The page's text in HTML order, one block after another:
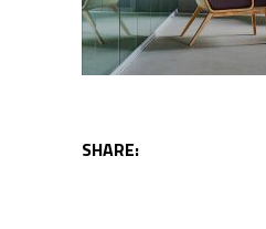
SHARE: